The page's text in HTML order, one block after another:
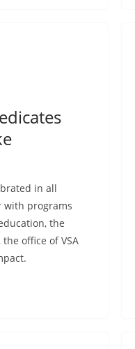
in all
with programs
the
office of VSA